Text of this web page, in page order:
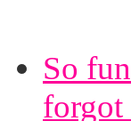
So
forgot